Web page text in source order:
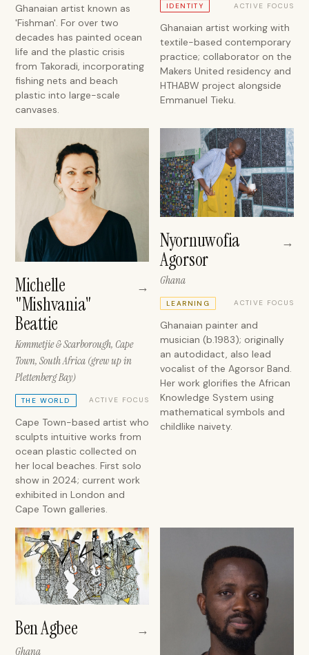
Ghanaian artist known as
'Fishman'. For over two
decades has painted ocean
life and the plastic crisis
from Takoradi, incorporating
fishing nets and beach
plastic into large-scale
canvases.
IDENTITY ACTIVE FOCUS
Ghanaian artist working with
textile-based contemporary
practice; collaborator on the
Makers United residency and
HTHABW project alongside
Emmanuel Tieku.
Michelle
"Mishvania"
Beattie
→
Kommetjie & Scarborough, Cape
Town, South Africa (grew up in
Plettenberg Bay)
THE WORLD ACTIVE FOCUS
Cape Town-based artist who
sculpts intuitive works from
ocean plastic collected on
her local beaches. First solo
show in 2024; current work
exhibited in London and
Cape Town galleries.
Nyornuwofia
Agorsor
→
Ghana
LEARNING ACTIVE FOCUS
Ghanaian painter and
musician (b.1983); originally
an autodidact, also lead
vocalist of the Agorsor Band.
Her work glorifies the African
Knowledge System using
mathematical symbols and
childlike naivety.
Ben Agbee →
Ghana